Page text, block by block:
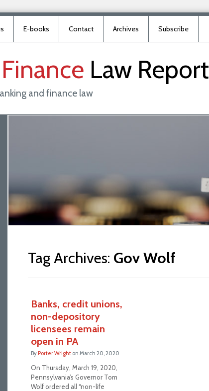
E-books Contact Archives Subscribe
Finance Law Report
and finance law
Tag Archives: Gov Wolf
Banks, credit unions,
non-depository
licensees remain
open in PA
By Porter Wrighton March 20, 2020
On Thursday, March 19, 2020,
Pennsylvania’s Governor Tom
Wolf ordered all “non-life